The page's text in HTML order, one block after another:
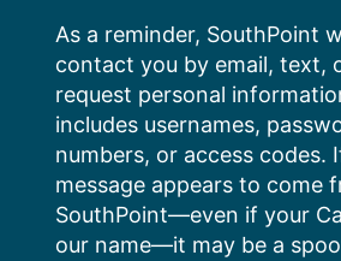
content
As a reminder, SouthPoint
contact you by email, text,
request personal
includes usernames,
numbers, or access codes.
message appears to come
SouthPoint—even if your
our name—it may be a